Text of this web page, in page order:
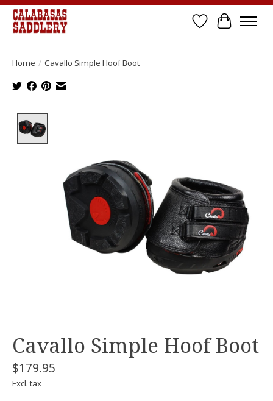
Wish List
Cart
Home / Cavallo Simple Hoof Boot
Cavallo Simple Hoof Boot
$179.95
Excl. tax